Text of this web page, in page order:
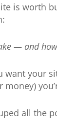
is worth
— and
want your
all the